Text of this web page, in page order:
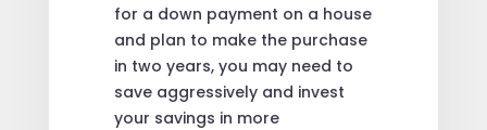
for a down payment on a house
and plan to make the purchase
in two years, you may need to
save aggressively and invest
your savings in more